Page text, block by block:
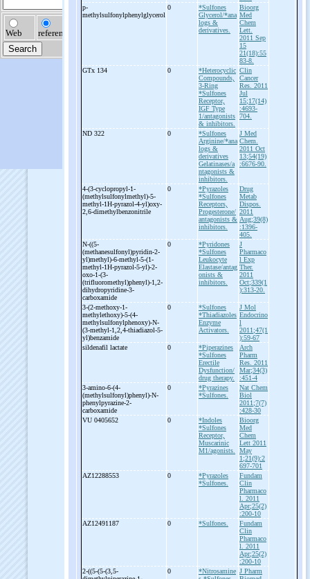
p-
methylsulfonylphenylglycerol
0
*Sulfones
Glycerol/*ana
logs &
derivatives.
Bioorg
Med
Chem
Lett.
2011 Sep
15
21(18):55
83-8.
GTx 134
0
*Heterocyclic
Compounds,
3-Ring
*Sulfones
Receptor,
IGF Type
1/antagonists
& inhibitors.
Clin
Cancer
Res. 2011
Jul
15;17(14)
:4693-
704.
ND 322 0
*Sulfones
Arginine/*ana
logs &
derivatives
Gelatinases/a
ntagonists &
inhibitors.
J Med
Chem.
2011 Oct
13;54(19)
:6676-90.
4-(3-cyclopropyl-1-
(methylsulfonylmethyl)-5-
methyl-1H-pyrazol-4-yl)oxy-
2,6-dimethylbenzonitrile
0
*Pyrazoles
*Sulfones
Receptors,
Progesterone/
antagonists &
inhibitors.
Drug
Metab
Dispos.
2011
Aug;39(8)
:1396-
405.
N-((5-
(methanesulfonyl)pyridin-2-
yl)methyl)-6-methyl-5-(1-
methyl-1H-pyrazol-5-yl)-2-
oxo-1-(3-
(trifluoromethyl)phenyl)-1,2-
dihydropyridine-3-
carboxamide
0
*Pyridones
*Sulfones
Leukocyte
Elastase/antag
onists &
inhibitors.
J
Pharmaco
l Exp
Ther.
2011
Oct;339(1
):313-20.
3-(2-methoxy-1-
methylethoxy)-5-(4-
methylsulfonylphenoxy)-N-
(3-methyl-1,2,4-thiadiazol-5-
yl)benzamide
0
*Sulfones
*Thiadiazoles
Enzyme
Activators.
J Mol
Endocrino
l
2011;47(1
):59-67
sildenafil lactate
0
*Piperazines
*Sulfones
Erectile
Dysfunction/
drug therapy.
Arch
Pharm
Res. 2011
Mar;34(3)
:451-4
3-amino-6-(4-
(methylsulfonyl)phenyl)-N-
phenylpyrazine-2-
carboxamide
0
*Pyrazines
*Sulfones.
Nat Chem
Biol
2011;7(7)
:428-30
VU 0405652
0
*Indoles
*Sulfones
Receptor,
Muscarinic
M1/agonists.
Bioorg
Med
Chem
Lett 2011
May
1;21(9):2
697-701
AZ12288553
0
*Pyrazoles
*Sulfones.
Fundam
Clin
Pharmaco
l. 2011
Apr;25(2)
:200-10
AZ12491187
0 *Sulfones.
Fundam
Clin
Pharmaco
l. 2011
Apr;25(2)
:200-10
2-((5-(5-(3,5-
0
*Nitrosamine J Pharm